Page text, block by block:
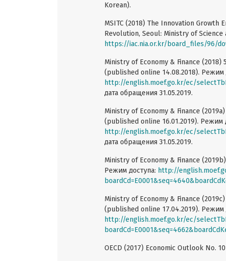
Korean).
MSITC (2018) The Innovation
Revolution, Seoul: Ministry of Science
https://iac.nia.or.kr/board_files/96/
Ministry of Economy & Finance
(published online 14.08.2018). Режим
http://english.moef.go.kr/ec/
дата обращения 31.05.2019.
Ministry of Economy & Finance
(published online 16.01.2019). Режим
http://english.moef.go.kr/ec/
дата обращения 31.05.2019.
Ministry of Economy & Finance
Режим доступа: http://
Ministry of Economy & Finance
(published online 17.04.2019). Режим
http://english.moef.go.kr/ec/
OECD (2017) Economic Outlook No.